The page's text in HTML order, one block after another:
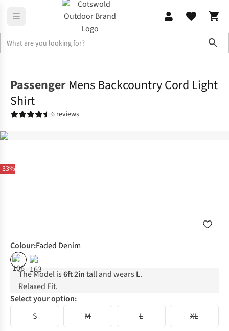
-33%
Passenger Mens Backcountry Cord Light
Shirt
6 reviews
Colour:Faded Denim
% %
The Model is6ft 2intall and wears L.
Relaxed Fit.
Select your option:
S
M L XL